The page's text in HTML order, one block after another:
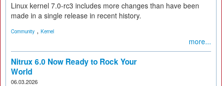
Linux kernel 7.0-rc3 includes more changes than have been
made in a single release in recent history.
Community , Kernel
more...
Nitrux 6.0 Now Ready to Rock Your
World
06.03.2026